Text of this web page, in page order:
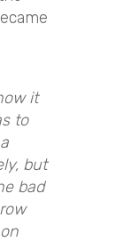
it
to
but
bad